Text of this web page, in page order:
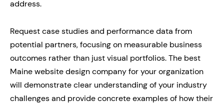
address.
Request case studies and performance data from
potential partners, focusing on measurable business
outcomes rather than just visual portfolios. The best
Maine website design company for your organization
will demonstrate clear understanding of your industry
challenges and provide concrete examples of how their